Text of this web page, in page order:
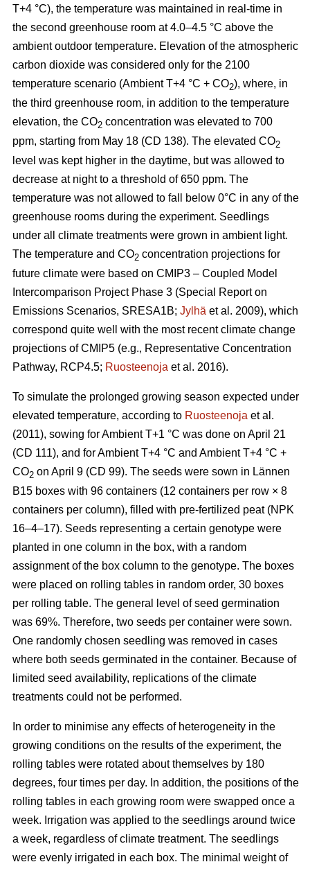
T+4 °C), the temperature was maintained in real-time in
the second greenhouse room at 4.0–4.5 °C above the
ambient outdoor temperature. Elevation of the atmospheric
carbon dioxide was considered only for the 2100
temperature scenario (Ambient T+4 °C + CO2), where, in
the third greenhouse room, in addition to the temperature
elevation, the CO2 concentration was elevated to 700
ppm, starting from May 18 (CD 138). The elevated CO2
level was kept higher in the daytime, but was allowed to
decrease at night to a threshold of 650 ppm. The
temperature was not allowed to fall below 0°C in any of the
greenhouse rooms during the experiment. Seedlings
under all climate treatments were grown in ambient light.
The temperature and CO2 concentration projections for
future climate were based on CMIP3 – Coupled Model
Intercomparison Project Phase 3 (Special Report on
Emissions Scenarios, SRESA1B; Jylhä et al. 2009), which
correspond quite well with the most recent climate change
projections of CMIP5 (e.g., Representative Concentration
Pathway, RCP4.5; Ruosteenoja et al. 2016).
To simulate the prolonged growing season expected under
elevated temperature, according to Ruosteenoja et al.
(2011), sowing for Ambient T+1 °C was done on April 21
(CD 111), and for Ambient T+4 °C and Ambient T+4 °C +
CO2 on April 9 (CD 99). The seeds were sown in Lännen
B15 boxes with 96 containers (12 containers per row × 8
containers per column), filled with pre-fertilized peat (NPK
16–4–17). Seeds representing a certain genotype were
planted in one column in the box, with a random
assignment of the box column to the genotype. The boxes
were placed on rolling tables in random order, 30 boxes
per rolling table. The general level of seed germination
was 69%. Therefore, two seeds per container were sown.
One randomly chosen seedling was removed in cases
where both seeds germinated in the container. Because of
limited seed availability, replications of the climate
treatments could not be performed.
In order to minimise any effects of heterogeneity in the
growing conditions on the results of the experiment, the
rolling tables were rotated about themselves by 180
degrees, four times per day. In addition, the positions of the
rolling tables in each growing room were swapped once a
week. Irrigation was applied to the seedlings around twice
a week, regardless of climate treatment. The seedlings
were evenly irrigated in each box. The minimal weight of